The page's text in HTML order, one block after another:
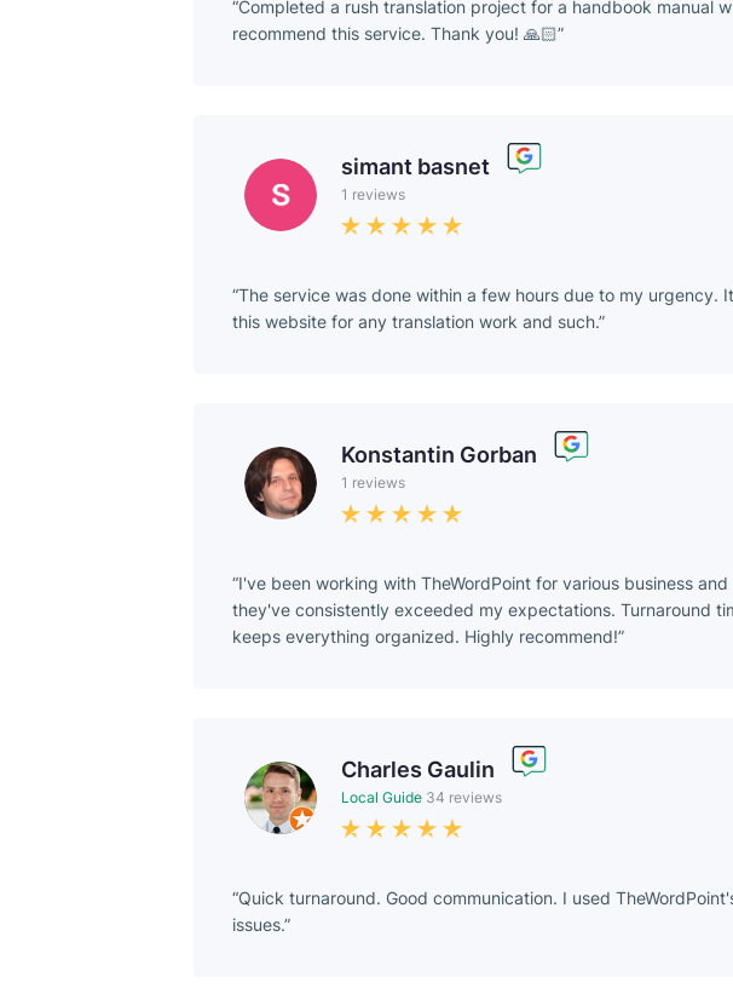
Completed a rush translation project for a handbook manual
recommend this service. Thank you! 🙏🏻
simant basnet
1 reviews
The service was done within a few hours due to my
this website for any translation work and such.
Konstantin Gorban
1 reviews
I've been working with TheWordPoint for various business
they've consistently exceeded my expectations. Turnaround
keeps everything organized. Highly recommend!
Charles Gaulin
Local Guide 34 reviews
Quick turnaround. Good communication. I used
issues.